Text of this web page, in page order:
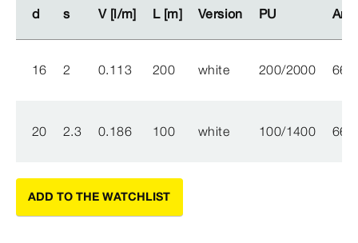
d s V [l/m] L [m] Version PU
d s V [l/m] L [m] Version PU
16 2 0.113 200 white 200/2000 662
20 2.3 0.186 100 white 100/1400 662
ADD TO THE WATCHLIST